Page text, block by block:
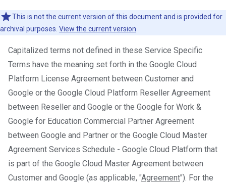
This is not the current version of this document and is provided for
archival purposes. View the current version
Capitalized terms not defined in these Service Specific
Terms have the meaning set forth in the Google Cloud
Platform License Agreement between Customer and
Google or the Google Cloud Platform Reseller Agreement
between Reseller and Google or the Google for Work &
Google for Education Commercial Partner Agreement
between Google and Partner or the Google Cloud Master
Agreement Services Schedule - Google Cloud Platform that
is part of the Google Cloud Master Agreement between
Customer and Google (as applicable, "Agreement"). For the